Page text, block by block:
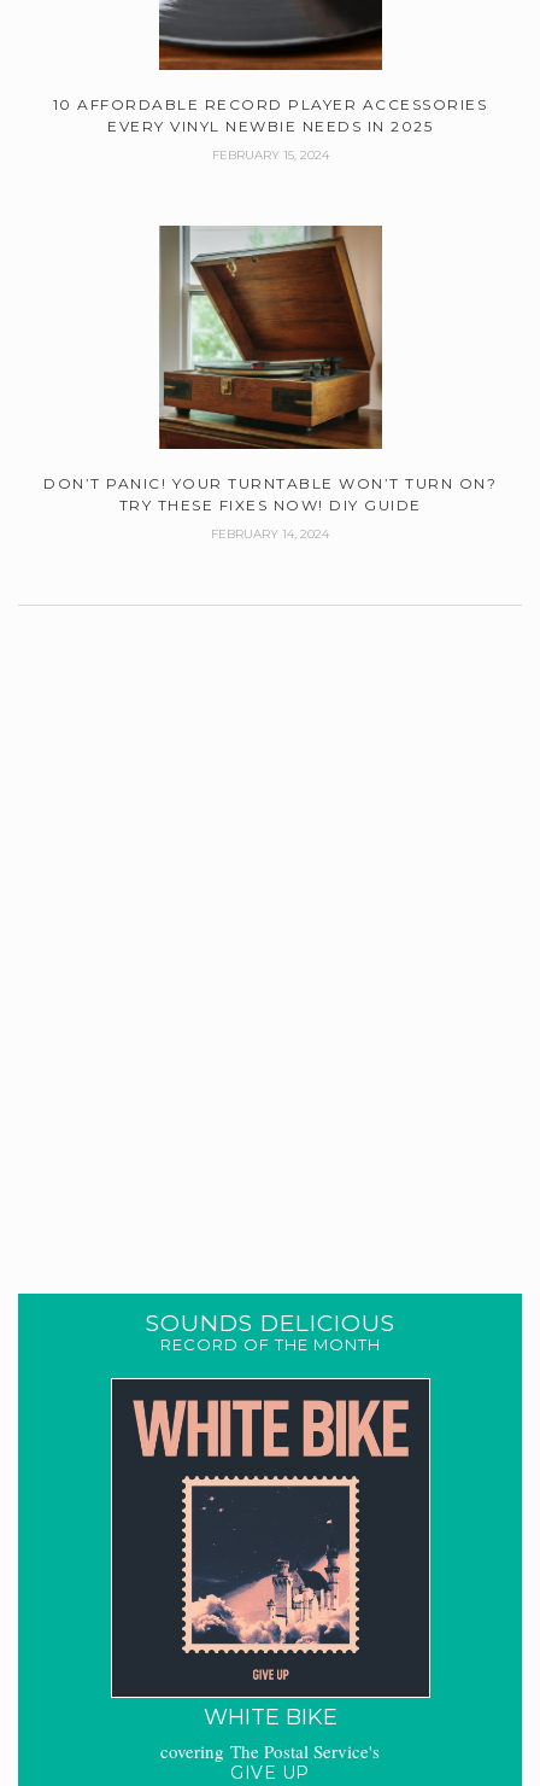
10 AFFORDABLE RECORD PLAYER ACCESSORIES
EVERY VINYL NEWBIE NEEDS IN 2025
FEBRUARY 15, 2024
DON’T PANIC! YOUR TURNTABLE WON’T TURN ON?
TRY THESE FIXES NOW! DIY GUIDE
FEBRUARY 14, 2024
SOUNDS DELICIOUS
RECORD OF THE MONTH
WHITE BIKE
covering The Postal Service's
GIVE UP